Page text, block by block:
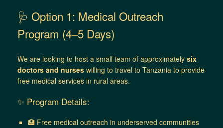
🩺 Option 1: Medical Outreach
Program (4–5 Days)
We are looking to host a small team of approximately six
doctors and nurses willing to travel to Tanzania to provide
free medical services in rural areas.
✨ Program Details:
🏥 Free medical outreach in underserved communities